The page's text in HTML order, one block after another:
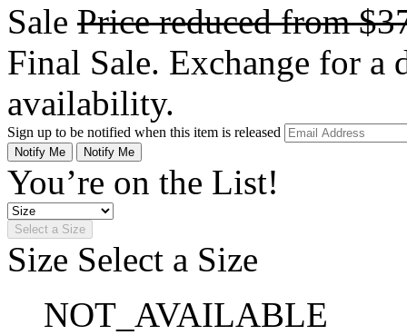
Sale Price reduced from
Final Sale. Exchange for a
availability.
Sign up to be notified when this item is released
Notify Me Notify Me
You’re on the List!
Select a Size
Size Select a Size
NOT_AVAILABLE